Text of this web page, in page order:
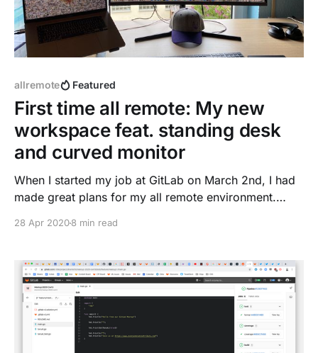
allremote Featured
First time all remote: My new
workspace feat. standing desk
and curved monitor
When I started my job at GitLab on March 2nd, I had
made great plans for my all remote environment.
included ...
28 Apr 20208 min read